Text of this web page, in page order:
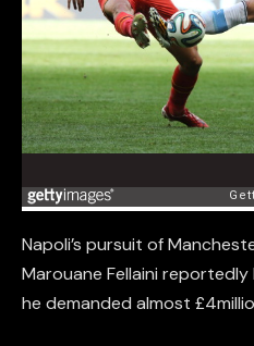
Napoli’s pursuit of
Marouane Fellaini
he demanded almost